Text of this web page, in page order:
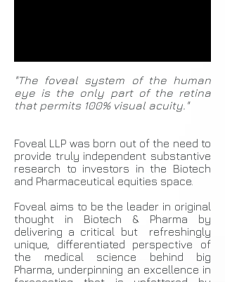
"The foveal system of the human
eye is the only part of the retina
that permits 100% visual acuity."
Foveal LLP was born out of the need to
provide truly independent substantive
research to investors in the Biotech
and Pharmaceutical equities space.
Foveal aims to be the leader in original
thought in Biotech & Pharma by
delivering a critical but refreshingly
unique, differentiated perspective of
the medical science behind big
Pharma, underpinning an excellence in